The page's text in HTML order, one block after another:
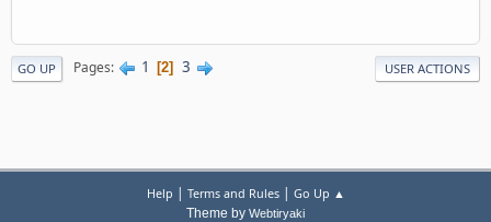
GO UP Pages 1 2 3 USER ACTIONS
Help | Terms and Rules| Go Up ▲
Theme by Webtiryaki